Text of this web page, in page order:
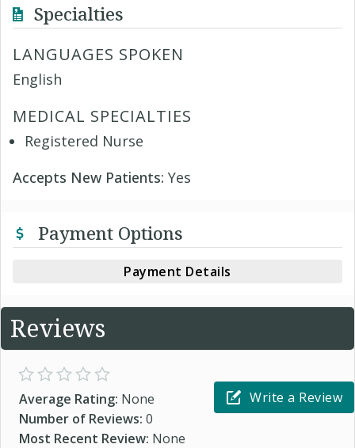
Specialties
LANGUAGES SPOKEN
English
MEDICAL SPECIALTIES
Registered Nurse
Accepts New Patients: Yes
Payment Options
Payment Details
Reviews
Average Rating: None
Number of Reviews: 0
Most Recent Review: None
Write a Review